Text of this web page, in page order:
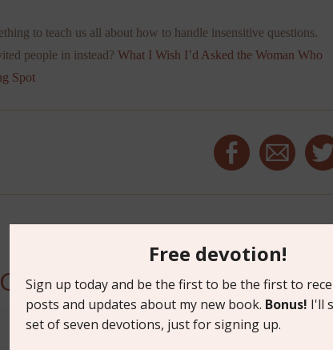
to teach us all about how to handle insensitive questions.
people in instead? What I Wish I’d Asked the Woman Who
Spot
BRICKS AND LOVE